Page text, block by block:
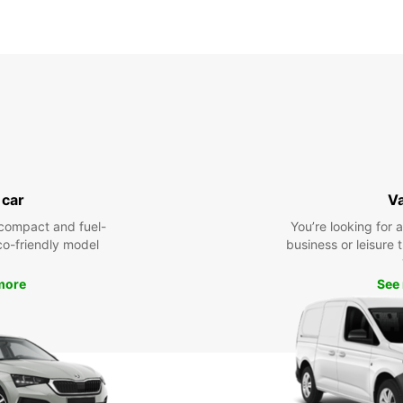
and fuel-
friendly model
You’re looking for
business or leisure